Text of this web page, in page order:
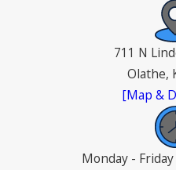
711 N
Olathe,
[Map &
Monday -